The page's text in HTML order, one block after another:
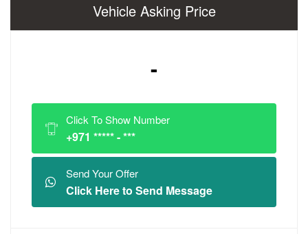
Vehicle Asking Price
-
Click To Show Number
+971 ***** - ***
Send Your Offer
Click Here to Send Message